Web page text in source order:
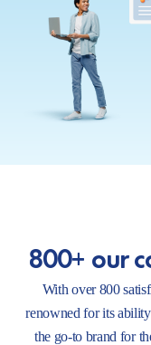
800+ our
With over 800
renowned for its
the go-to brand for